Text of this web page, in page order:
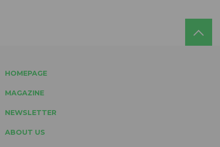
HOMEPAGE
MAGAZINE
NEWSLETTER
ABOUT US